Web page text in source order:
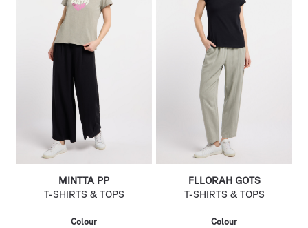
MINTTA PP
T-SHIRTS & TOPS
Colour
FLLORAH GOTS
T-SHIRTS & TOPS
Colour